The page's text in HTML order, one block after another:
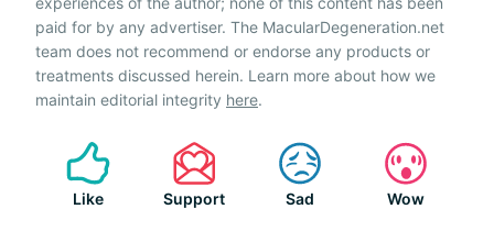
paid for by any advertiser. The MacularDegeneration.net
team does not recommend or endorse any products or
treatments discussed herein. Learn more about how we
maintain editorial integrity here.
Like Support Sad Wow